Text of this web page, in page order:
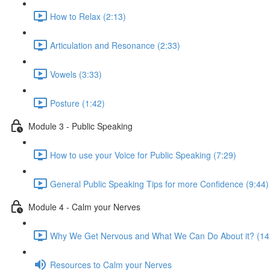
How to Relax (2:13)
Articulation and Resonance (2:33)
Vowels (3:33)
Posture (1:42)
Module 3 - Public Speaking
How to use your Voice for Public Speaking (7:29)
General Public Speaking Tips for more Confidence (9:44)
Module 4 - Calm your Nerves
Why We Get Nervous and What We Can Do About it?
Resources to Calm your Nerves